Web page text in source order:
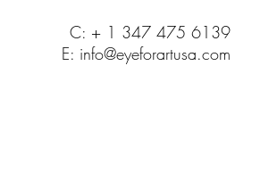
C: + 1 347 475 6139
E: info@eyeforartusa.com